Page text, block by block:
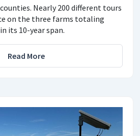
Nearly 200 different tours
on the three farms totaling
its 10-year span.
Read More